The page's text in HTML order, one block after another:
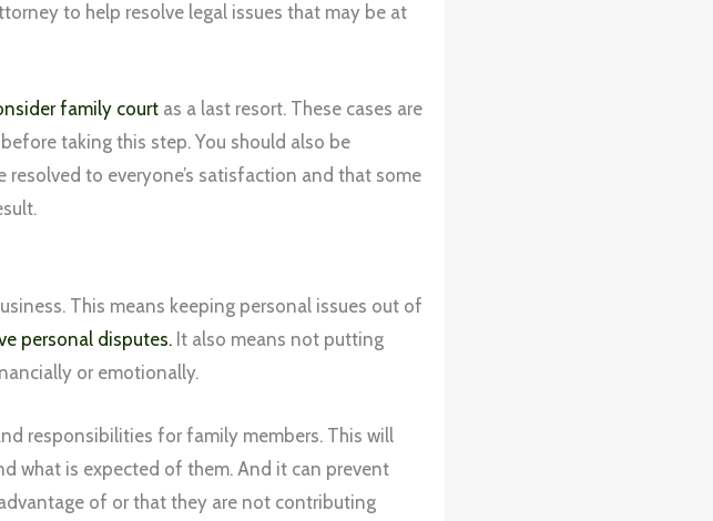
to help resolve legal issues that may be at
family courtas a last resort. These cases are
taking this step. You should also be
to everyone’s satisfaction and that some
This means keeping personal issues out of
personal disputes.It also means not putting
or emotionally.
responsibilities for family members. This will
what is expected of them. And it can prevent
of or that they are not contributing